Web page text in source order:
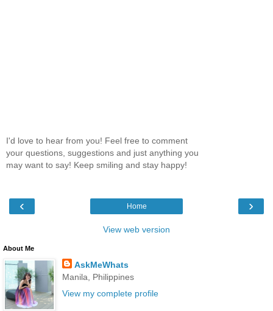
I'd love to hear from you! Feel free to comment
your questions, suggestions and just anything you
may want to say! Keep smiling and stay happy!
‹ ›
Home
View web version
About Me
AskMeWhats
Manila, Philippines
View my complete profile